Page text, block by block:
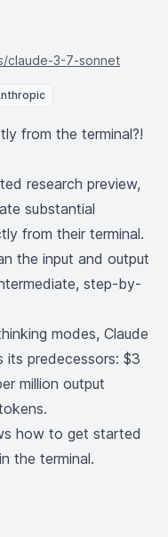
claude-3-7-sonnet
from the terminal?!
research preview,
substantial
from their terminal.
the input and output
step-by-
modes, Claude
its predecessors: $3
million output
how to get started
the terminal.